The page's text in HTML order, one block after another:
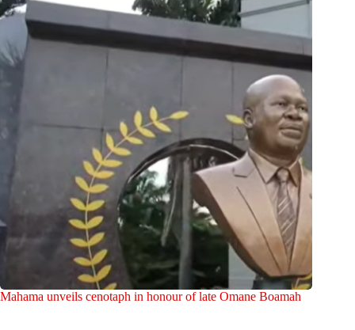
Mahama unveils cenotaph in honour of late Omane Boamah